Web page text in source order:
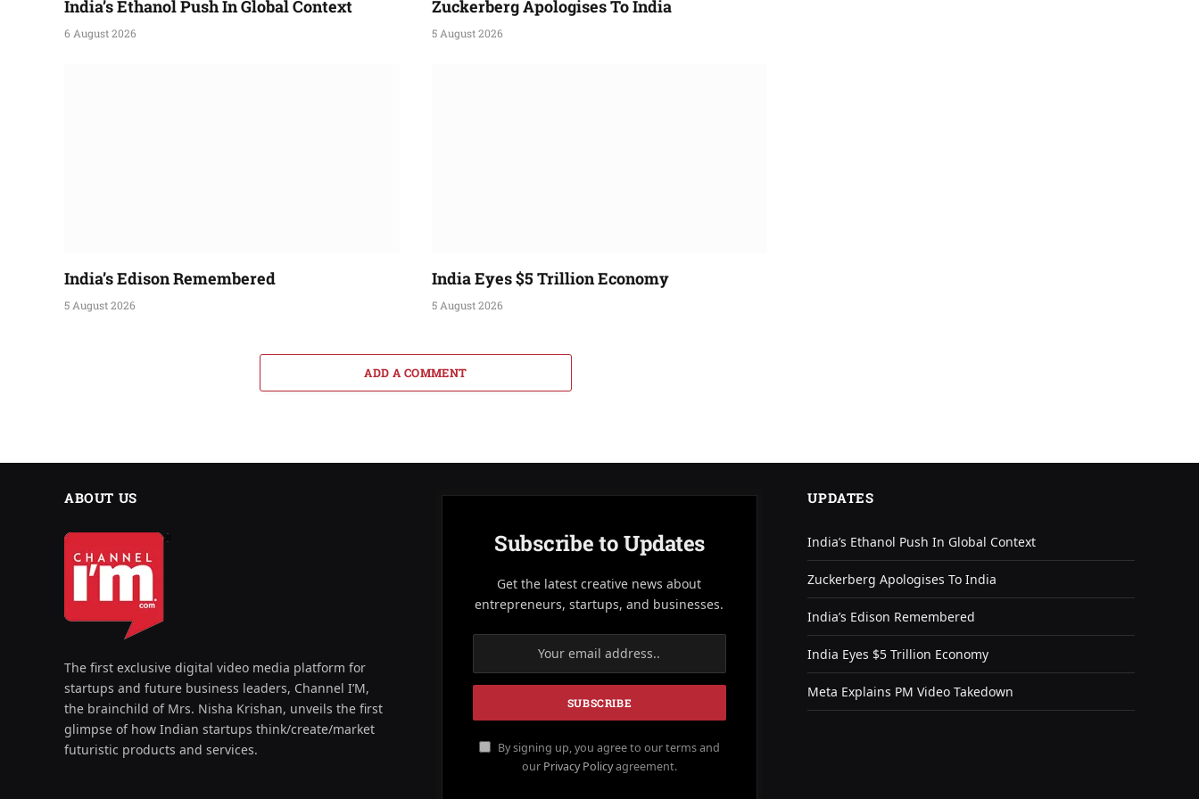
India’s Ethanol Push In Global Context
6 August 2026
Zuckerberg Apologises To India
5 August 2026
India’s Edison Remembered
5 August 2026
India Eyes $5 Trillion Economy
5 August 2026
ADD A COMMENT
ABOUT US
The first exclusive digital video media platform for
startups and future business leaders, Channel I’M,
the brainchild of Mrs. Nisha Krishan, unveils the first
glimpse of how Indian startups think/create/market
futuristic products and services.
Subscribe to Updates
Get the latest creative news about
entrepreneurs, startups, and businesses.
By signing up, you agree to our terms and
our Privacy Policyagreement.
UPDATES
India’s Ethanol Push In Global Context
Zuckerberg Apologises To India
India’s Edison Remembered
India Eyes $5 Trillion Economy
Meta Explains PM Video Takedown